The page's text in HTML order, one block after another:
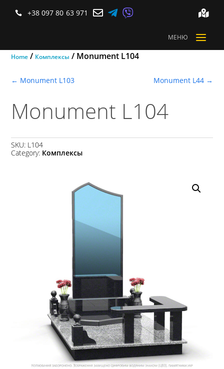
 +38 097 80 63 971    
МЕНЮ a
Home/ Комплексы / Monument L104
← Monument L103 Monument L44 →
Monument L104
SKU: L104
Category: Комплексы